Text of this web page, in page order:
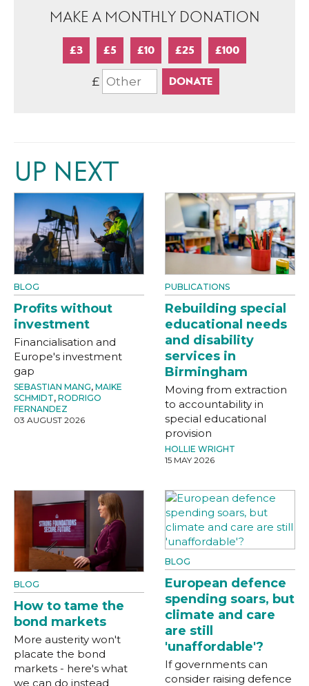
MAKE A MONTHLY DONATION
£3 £5 £10 £25 £100
£
UP NEXT
BLOG
Profits without
investment
Financialisation and
Europe's investment
gap
SEBASTIAN MANG, MAIKE
SCHMIDT, RODRIGO
FERNANDEZ
03 AUGUST 2026
PUBLICATIONS
Rebuilding special
educational needs
and disability
services in
Birmingham
Moving from extraction
to accountability in
special educational
provision
HOLLIE WRIGHT
15 MAY 2026
BLOG
How to tame the
bond markets
More austerity won't
placate the bond
markets - here's what
we can do instead
BLOG
European defence
spending soars, but
climate and care
are still
'unaffordable'?
If governments can
consider raising defence